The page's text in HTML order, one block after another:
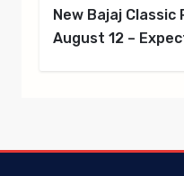
New Bajaj
August 12 –